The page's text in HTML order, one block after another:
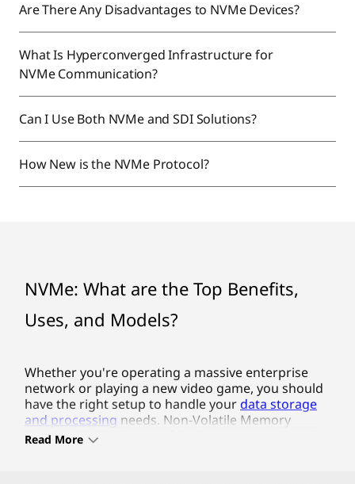
Are There Any Disadvantages to NVMe Devices?
What Is Hyperconverged Infrastructure for
NVMe Communication?
Can I Use Both NVMe and SDI Solutions?
How New is the NVMe Protocol?
NVMe: What are the Top Benefits,
Uses, and Models?
Whether you're operating a massive enterprise
Whether you're operating a massive enterprise
network or playing a new video game, you should
have the right setup to handle yourdata storage
and processing needs. Non-Volatile Memory
Express (NVMe) is one of the latest communication
Read More